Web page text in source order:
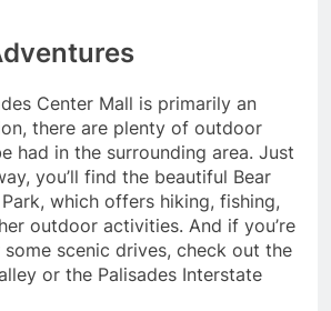
Center Mall is primarily an
there are plenty of outdoor
had in the surrounding area. Just
you’ll find the beautiful Bear
which offers hiking, fishing,
outdoor activities. And if you’re
scenic drives, check out the
or the Palisades Interstate